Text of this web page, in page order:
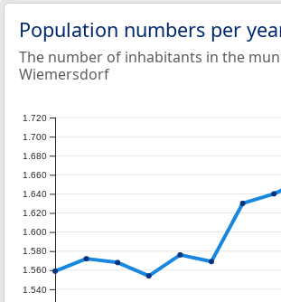
Population numbers per
The number of inhabitants in the
Wiemersdorf
1.540
1.560
1.580
1.600
1.620
1.640
1.660
1.680
1.700
1.720